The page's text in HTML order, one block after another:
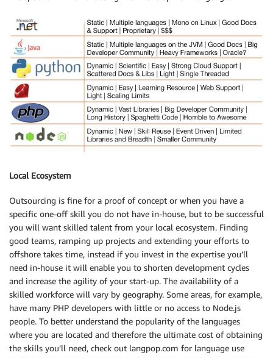
Local Ecosystem
Outsourcing is fine for a proof of concept or when you have a
specific one-off skill you do not have in-house, but to be successful
you will want skilled talent from your local ecosystem. Finding
good teams, ramping up projects and extending your efforts to
offshore takes time, instead if you invest in the expertise you’ll
need in-house it will enable you to shorten development cycles
and increase the agility of your start-up. The availability of a
skilled workforce will vary by geography. Some areas, for example,
have many PHP developers with little or no access to Node.js
people. To better understand the popularity of the languages
where you are located and therefore the ultimate cost of obtaining
the skills you’ll need, check out langpop.com for language use